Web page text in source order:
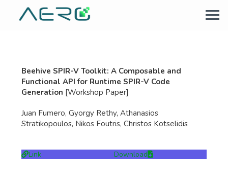
Beehive SPIR-V Toolkit: A Composable and
Functional API for Runtime SPIR-V Code
Generation [Workshop Paper]
Juan Fumero, Gyorgy Rethy, Athanasios
Stratikopoulos, Nikos Foutris, Christos Kotselidis
Link Download